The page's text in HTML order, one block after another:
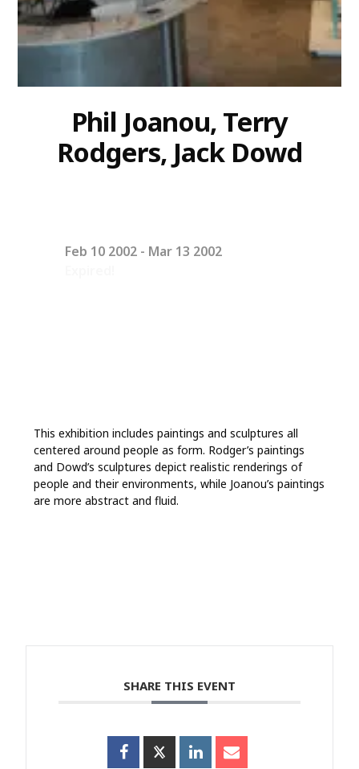
Phil Joanou, Terry
Rodgers, Jack Dowd
Feb 10 2002 - Mar 13 2002
This exhibition includes paintings and sculptures all
centered around people as form. Rodger’s paintings
and Dowd’s sculptures depict realistic renderings of
people and their environments, while Joanou’s paintings
are more abstract and fluid.
SHARE THIS EVENT